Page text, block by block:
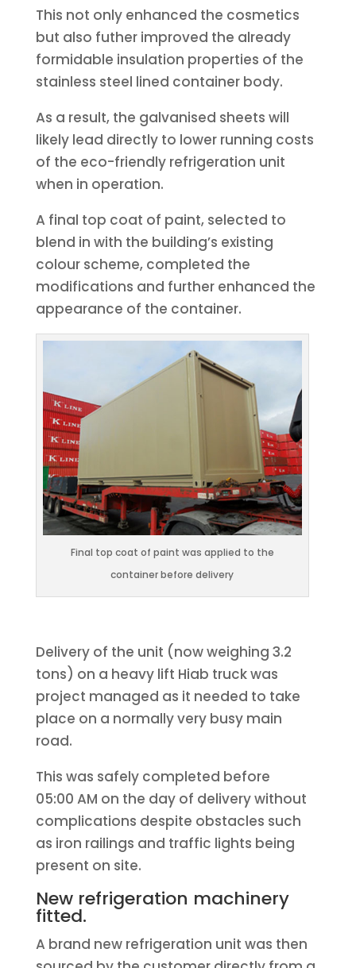
This not only enhanced the cosmetics
but also futher improved the already
formidable insulation properties of the
stainless steel lined container body.
As a result, the galvanised sheets will
likely lead directly to lower running costs
of the eco-friendly refrigeration unit
when in operation.
A final top coat of paint, selected to
blend in with the building’s existing
colour scheme, completed the
modifications and further enhanced the
appearance of the container.
Final top coat of paint was applied to the
container before delivery
Delivery of the unit (now weighing 3.2
tons) on a heavy lift Hiab truck was
project managed as it needed to take
place on a normally very busy main
road.
This was safely completed before
05:00 AM on the day of delivery without
complications despite obstacles such
as iron railings and traffic lights being
present on site.
New refrigeration machinery
fitted.
A brand new refrigeration unit was then